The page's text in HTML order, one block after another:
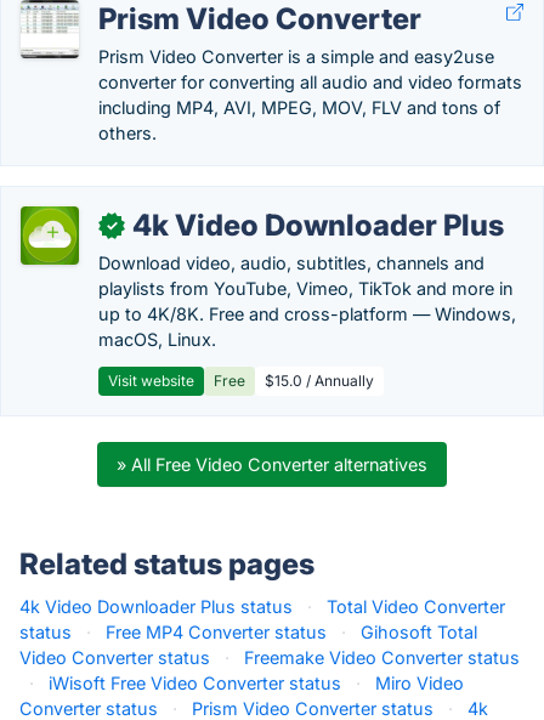
Prism Video Converter
Prism Video Converter is a simple and easy2use
converter for converting all audio and video formats
including MP4, AVI, MPEG, MOV, FLV and tons of
others.
✓ 4k Video Downloader Plus
Download video, audio, subtitles, channels and
playlists from YouTube, Vimeo, TikTok and more in
up to 4K/8K. Free and cross-platform — Windows,
macOS, Linux.
Visit website Free $15.0 / Annually
» All Free Video Converter alternatives
Related status pages
4k Video Downloader Plus status ·
Total Video Converter
status
· Free MP4 Converter status ·
Gihosoft Total
Video Converter status
·
Freemake Video Converter status
·
iWisoft Free Video Converter status ·
Miro Video
Converter status
· Prism Video Converter status ·
4k